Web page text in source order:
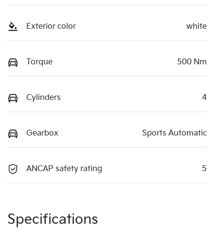
Exterior color white
Torque 500 Nm
Cylinders 4
Gearbox Sports Automatic
ANCAP safety rating 5
Specifications